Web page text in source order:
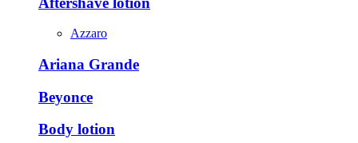
Azzaro
Ariana Grande
Beyonce
Body lotion